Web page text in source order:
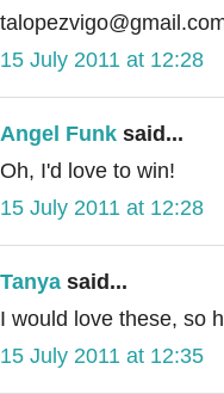
15 July 2011 at 12:28
Angel Funk said...
Oh, I'd love to win!
15 July 2011 at 12:28
Tanya said...
I would love these, so
15 July 2011 at 12:35